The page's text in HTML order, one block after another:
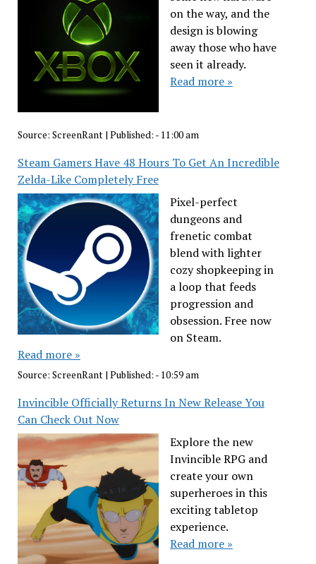
on the way, and the
design is blowing
away those who have
seen it already.
Read more »
Source: ScreenRant| Published: - 11:00 am
Steam Gamers Have 48 Hours To Get An Incredible
Zelda-Like Completely Free
Pixel-perfect
dungeons and
frenetic combat
blend with lighter
cozy shopkeeping in
a loop that feeds
progression and
obsession. Free now
on Steam.
Read more »
Source: ScreenRant| Published: - 10:59 am
Invincible Officially Returns In New Release You
Can Check Out Now
Explore the new
Invincible RPG and
create your own
superheroes in this
exciting tabletop
experience.
Read more »